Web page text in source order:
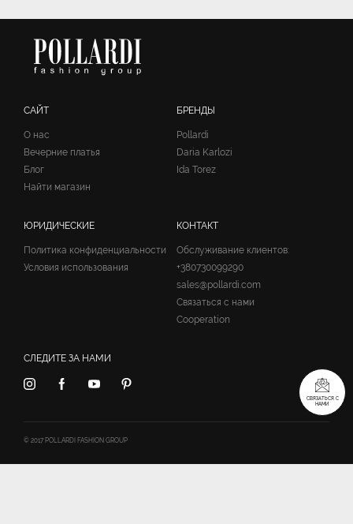
САЙТ
О нас
Вечерние платья
Блог
Найти магазин
БРЕНДЫ
Pollardi
Daria Karlozi
Ida Torez
ЮРИДИЧЕСКИЕ
Политика конфиденциальности
Условия использования
КОНТАКТ
Обслуживание клиентов:
+380730099290
sales@pollardi.com
Связаться с нами
Cooperation
СЛЕДИТЕ ЗА НАМИ
© 2017 POLLARDI FASHION GROUP
СВЯЗАТЬСЯ С
НАМИ